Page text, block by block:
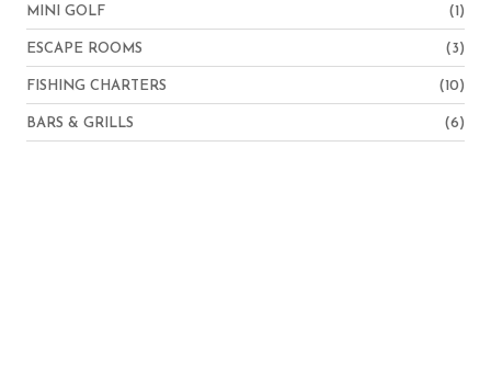
MINI GOLF (1)
ESCAPE ROOMS (3)
FISHING CHARTERS (10)
BARS & GRILLS (6)